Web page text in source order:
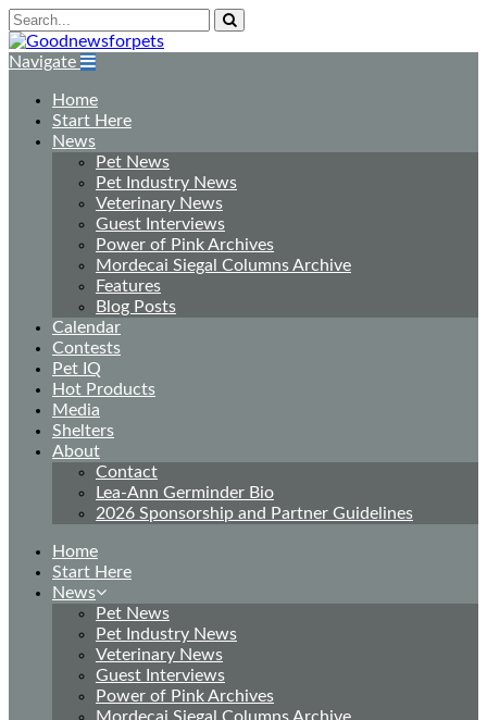
Navigate
Home
Start Here
News
Pet News
Pet Industry News
Veterinary News
Guest Interviews
Power of Pink Archives
Mordecai Siegal Columns Archive
Features
Blog Posts
Calendar
Contests
Pet IQ
Hot Products
Media
Shelters
About
Contact
Lea-Ann Germinder Bio
2026 Sponsorship and Partner Guidelines
Home
Start Here
News
Pet News
Pet Industry News
Veterinary News
Guest Interviews
Power of Pink Archives